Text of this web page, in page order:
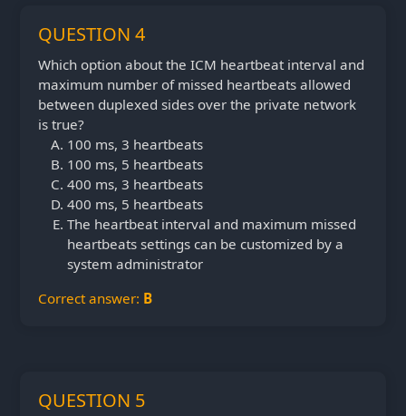
QUESTION 4
Which option about the ICM heartbeat interval and
maximum number of missed heartbeats allowed
between duplexed sides over the private network
is true?
100 ms, 3 heartbeats
100 ms, 5 heartbeats
400 ms, 3 heartbeats
400 ms, 5 heartbeats
The heartbeat interval and maximum missed
heartbeats settings can be customized by a
system administrator
Correct answer: B
QUESTION 5